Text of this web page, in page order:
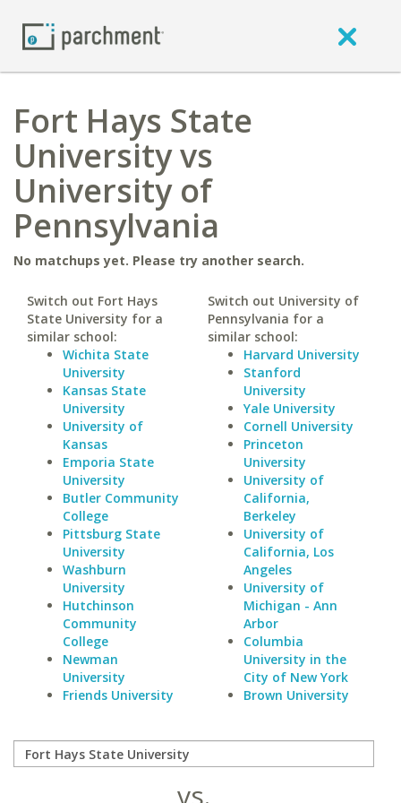
Fort Hays State
University vs
University of
Pennsylvania
No matchups yet. Please try another search.
Switch out Fort Hays
State University for a
similar school:
Wichita State
University
Kansas State
University
University of
Kansas
Emporia State
University
Butler Community
College
Pittsburg State
University
Washburn
University
Hutchinson
Community
College
Newman
University
Friends University
Switch out University of
Pennsylvania for a
similar school:
Harvard University
Stanford
University
Yale University
Cornell University
Princeton
University
University of
California,
Berkeley
University of
California, Los
Angeles
University of
Michigan - Ann
Arbor
Columbia
University in the
City of New York
Brown University
vs.